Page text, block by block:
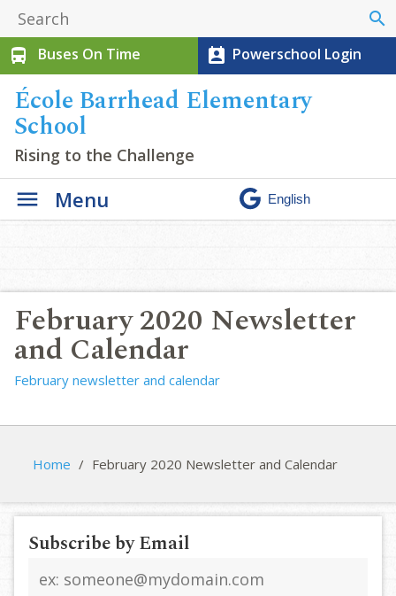
search
directions_bus
Buses On Time perm_contact_calendar Powerschool Login
École Barrhead Elementary
School
Rising to the Challenge
Menu
February 2020 Newsletter
and Calendar
February newsletter and calendar
Home / February 2020 Newsletter and Calendar
Subscribe by Email
address